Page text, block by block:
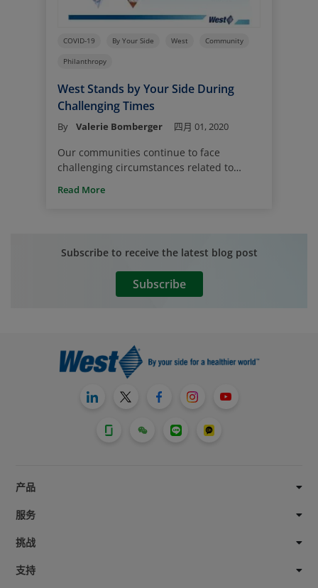
COVID-19 By Your Side West Community
Philanthropy
West Stands by Your Side During
Challenging Times
By Valerie Bomberger 四月 01, 2020
Our communities continue to face
challenging circumstances related to
support our customers, our teams and
like now and what it means for each of us.
Read More
Subscribe to receive the latest blog post
Subscribe
产品
服务
挑战
支持